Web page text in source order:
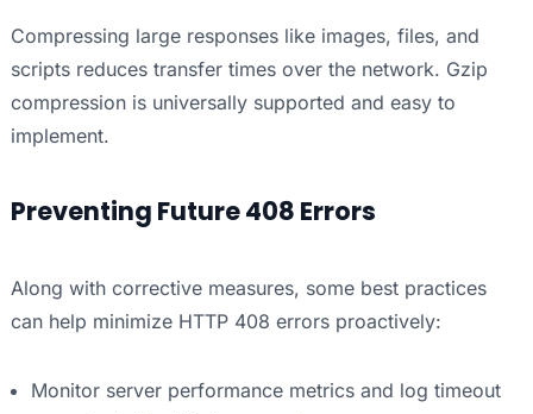
Compressing large responses like images, files, and
scripts reduces transfer times over the network. Gzip
compression is universally supported and easy to
implement.
Preventing Future 408 Errors
Along with corrective measures, some best practices
can help minimize HTTP 408 errors proactively:
Monitor server performance metrics and log timeout